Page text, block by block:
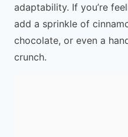
adaptability. If you’re
add a sprinkle of
chocolate, or even a
crunch.